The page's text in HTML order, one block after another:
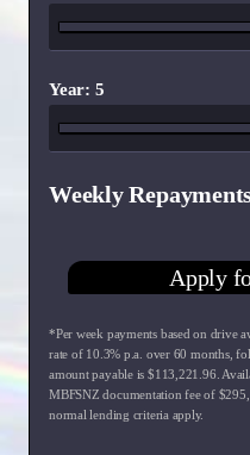
Year: 5
Weekly
Apply
*Per week payments based on drive
rate of 10.3% p.a. over 60 months,
amount payable is $113,221.96 .
MBFSNZ documentation fee of $295
normal lending criteria apply.